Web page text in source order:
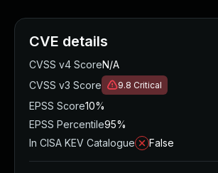
CVE details
CVSS v4 ScoreN/A
CVSS v3 Score
9.8 Critical
EPSS Score10%
EPSS Percentile95%
In CISA KEV Catalogue
False